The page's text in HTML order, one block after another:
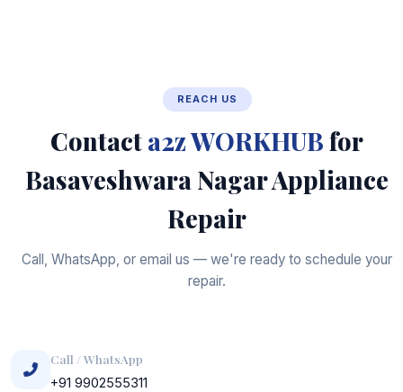
REACH US
Contacta2z WORKHUBfor
Basaveshwara Nagar Appliance
Repair
Call, WhatsApp, or email us — we're ready to schedule your
repair.
Call / WhatsApp
+91 9902555311